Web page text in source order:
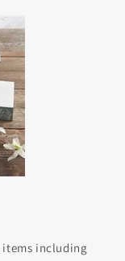
items including